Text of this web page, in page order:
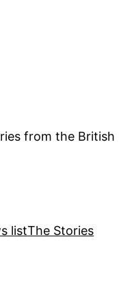
from the British
listThe Stories